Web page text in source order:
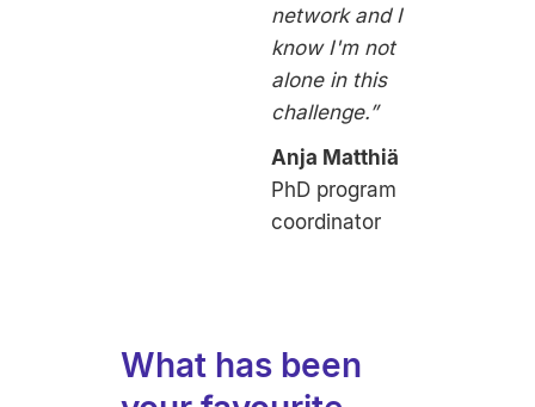
network and I
know I'm not
alone in this
challenge.”
Anja Matthiä
PhD program
coordinator
What has been